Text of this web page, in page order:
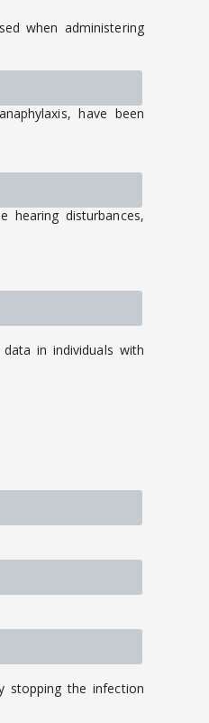
when administering
have been
hearing disturbances,
in individuals with
stopping the infection